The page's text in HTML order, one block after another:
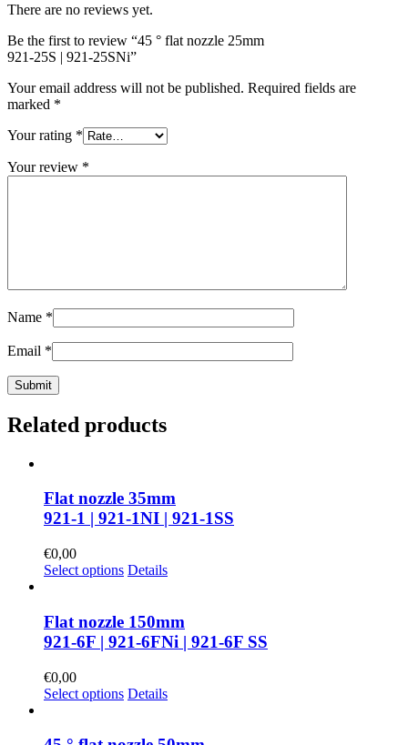
There are no reviews yet.
Be the first to review “45 ° flat nozzle 25mm
921-25S | 921-25SNi”
Your email address will not be published. Required fields are
marked *
Your rating *
Your review *
Name *
Email *
Related products
Flat nozzle 35mm
921-1 | 921-1NI | 921-1SS
€0,00
Select options Details
Flat nozzle 150mm
921-6F | 921-6FNi | 921-6F SS
€0,00
Select options Details